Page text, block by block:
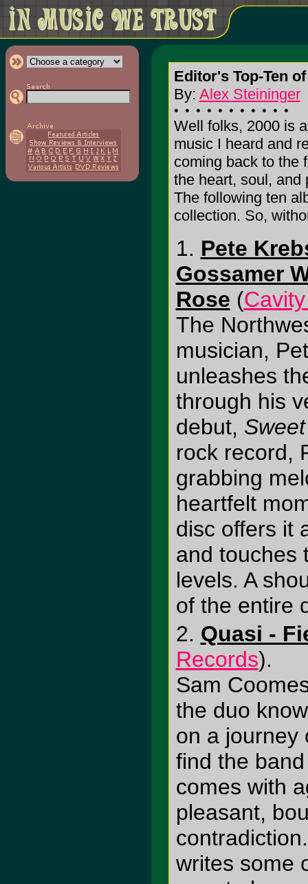
Editor's Top-Ten
By: Alex Steininger
Well folks, 2000 is
music I heard and
coming back to the
the heart, soul, and
The following ten
collection. So,
1. Pete
Gossamer
Rose (
The
musician,
unleashes
through his
debut,
rock record,
grabbing
heartfelt
disc offers it
and touches
levels. A
of the entire
2. Quasi -
Records).
Sam
the duo
on a journey
find the
comes with
pleasant,
writes some